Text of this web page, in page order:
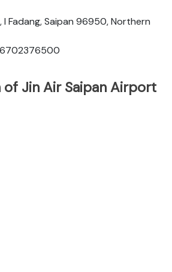
I Fadang, Saipan 96950, Northern
Jin Air Saipan Airport